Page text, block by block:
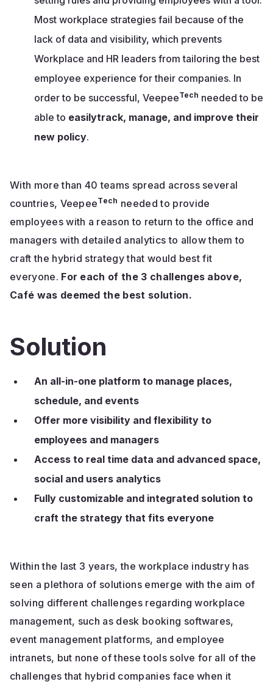
Most workplace strategies fail because of the
lack of data and visibility, which prevents
Workplace and HR leaders from tailoring the best
employee experience for their companies. In
order to be successful, VeepeeTech needed to be
able to easilytrack, manage, and improve their
new policy.
With more than 40 teams spread across several
countries, VeepeeTech needed to provide
employees with a reason to return to the office and
managers with detailed analytics to allow them to
craft the hybrid strategy that would best fit
everyone. For each of the 3 challenges above,
Café was deemed the best solution.
Solution
An all-in-one platform to manage places,
schedule, and events
Offer more visibility and flexibility to
employees and managers
Access to real time data and advanced space,
social and users analytics
Fully customizable and integrated solution to
craft the strategy that fits everyone
Within the last 3 years, the workplace industry has
seen a plethora of solutions emerge with the aim of
solving different challenges regarding workplace
management, such as desk booking softwares,
event management platforms, and employee
intranets, but none of these tools solve for all of the
challenges that hybrid companies face when it